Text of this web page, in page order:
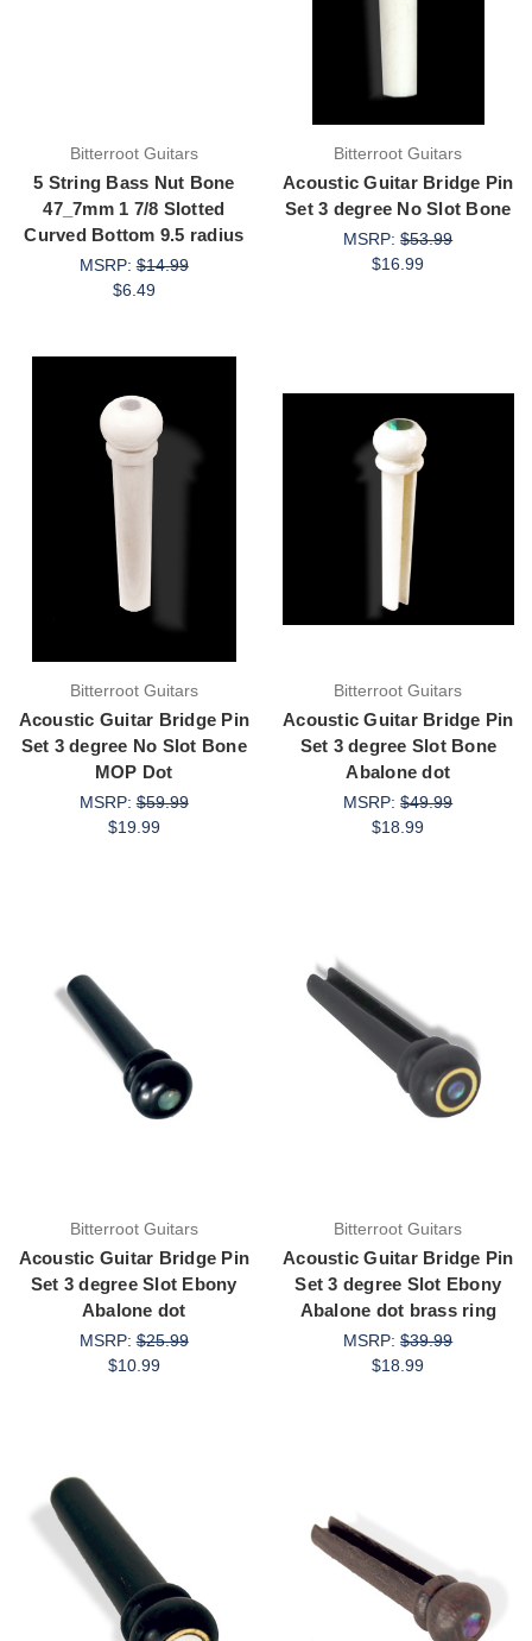
Bitterroot Guitars
5 String Bass Nut Bone
47_7mm 1 7/8 Slotted
Curved Bottom 9.5 radius
MSRP:$14.99
$6.49
Bitterroot Guitars
Acoustic Guitar Bridge Pin
Set 3 degree No Slot Bone
MSRP:$53.99
$16.99
Bitterroot Guitars
Acoustic Guitar Bridge Pin
Set 3 degree No Slot Bone
MOP Dot
MSRP:$59.99
$19.99
Bitterroot Guitars
Acoustic Guitar Bridge Pin
Set 3 degree Slot Bone
Abalone dot
MSRP:$49.99
$18.99
Bitterroot Guitars
Acoustic Guitar Bridge Pin
Set 3 degree Slot Ebony
Abalone dot
MSRP:$25.99
$10.99
Bitterroot Guitars
Acoustic Guitar Bridge Pin
Set 3 degree Slot Ebony
Abalone dot brass ring
MSRP:$39.99
$18.99